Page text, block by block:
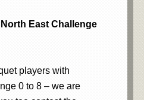
East Challenge
players with
0 to 8 – we are